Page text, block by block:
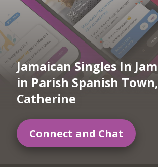
Jamaican Singles In
in Parish Spanish
Catherine
Connect and Chat